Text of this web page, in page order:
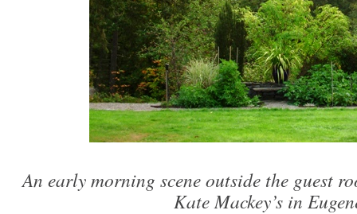
An early morning scene outside the guest
Kate Mackey’s in